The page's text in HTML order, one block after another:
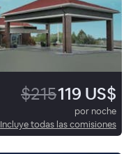
$215119 US$
por noche
Incluye todas las comisiones